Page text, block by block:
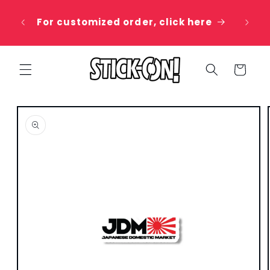
content
For customized order, click here
Cart
Skip to
product
information